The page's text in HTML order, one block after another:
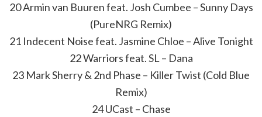
20 Armin van Buuren feat. Josh Cumbee – Sunny Days
(PureNRG Remix)
21 Indecent Noise feat. Jasmine Chloe – Alive Tonight
22 Warriors feat. SL – Dana
23 Mark Sherry & 2nd Phase – Killer Twist (Cold Blue
Remix)
24 UCast – Chase